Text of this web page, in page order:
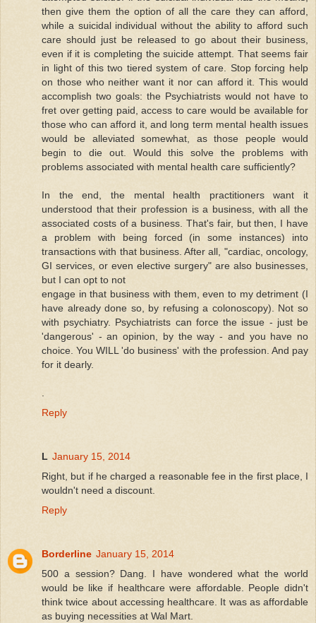
then give them the option of all the care they can afford,
while a suicidal individual without the ability to afford such
care should just be released to go about their business,
even if it is completing the suicide attempt. That seems fair
in light of this two tiered system of care. Stop forcing help
on those who neither want it nor can afford it. This would
accomplish two goals: the Psychiatrists would not have to
fret over getting paid, access to care would be available for
those who can afford it, and long term mental health issues
would be alleviated somewhat, as those people would
begin to die out. Would this solve the problems with
problems associated with mental health care sufficiently?
In the end, the mental health practitioners want it
understood that their profession is a business, with all the
associated costs of a business. That's fair, but then, I have
a problem with being forced (in some instances) into
transactions with that business. After all, "cardiac, oncology,
GI services, or even elective surgery" are also businesses,
but I can opt to not
engage in that business with them, even to my detriment (I
have already done so, by refusing a colonoscopy). Not so
with psychiatry. Psychiatrists can force the issue - just be
'dangerous' - an opinion, by the way - and you have no
choice. You WILL 'do business' with the profession. And pay
for it dearly.
Reply
L January 15, 2014
Right, but if he charged a reasonable fee in the first place, I
wouldn't need a discount.
Reply
Borderline January 15, 2014
500 a session? Dang. I have wondered what the world
would be like if healthcare were affordable. People didn't
think twice about accessing healthcare. It was as affordable
as buying necessities at Wal Mart.